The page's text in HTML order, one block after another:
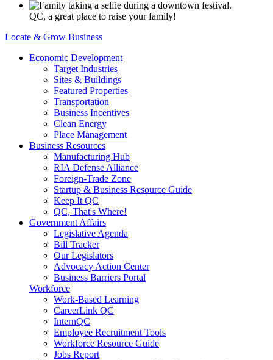
QC, a great place to raise your family!
Locate & Grow Business
Economic Development
Target Industries
Sites & Buildings
Featured Properties
Transportation
Business Incentives
Clean Energy
Place Management
Business Resources
Manufacturing Hub
RIA Defense Alliance
Foreign-Trade Zone
Startup & Business Resource Guide
Keep It QC
QC, That's Where!
Government Affairs
Legislative Agenda
Bill Tracker
Our Legislators
Advocacy Action Center
Business Barriers Portal
Workforce
Work-Based Learning
CareerLink QC
InternQC
Employee Recruitment Tools
Workforce Resource Guide
Jobs Report